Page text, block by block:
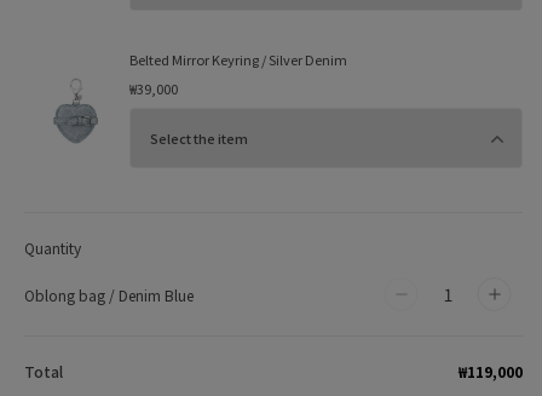
Belted Mirror Keyring / Silver Denim
₩39,000
Quantity
Oblong bag / Denim Blue
Decrease
for
Total ₩119,000